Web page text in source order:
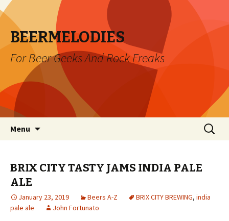
BEERMELODIES
For Beer Geeks And Rock Freaks
Menu
Search
for:
BRIX CITY TASTY JAMS INDIA PALE
ALE
January 23, 2019 Beers A-Z BRIX CITY BREWING, india
pale ale
John Fortunato